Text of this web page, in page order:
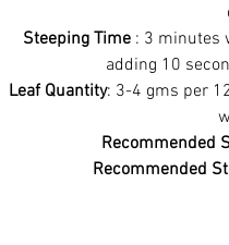
Steeping Time: 3 minutes
adding 10
Leaf Quantity: 3-4 gms per
Recommended
Recommended